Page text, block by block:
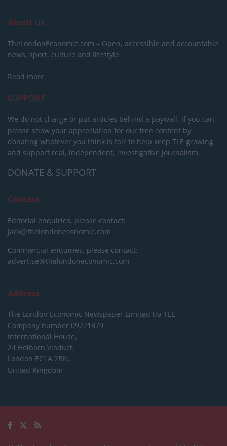
About Us
TheLondonEconomic.com – Open, accessible and accountable
news, sport, culture and lifestyle.
Read more
SUPPORT
We do not charge or put articles behind a paywall. If you can,
please show your appreciation for our free content by
donating whatever you think is fair to help keep TLE growing
and support real, independent, investigative journalism.
DONATE & SUPPORT
Contact
Editorial enquiries, please contact:
jack@thelondoneconomic.com
Commercial enquiries, please contact:
advertise@thelondoneconomic.com
Address
The London Economic Newspaper Limited t/a TLE
Company number 09221879
International House,
24 Holborn Viaduct,
London EC1A 2BN,
United Kingdom